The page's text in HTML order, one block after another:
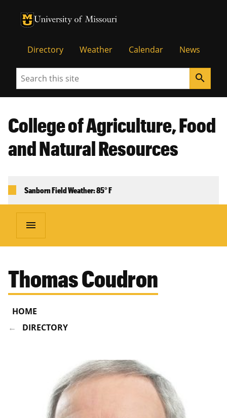
University of Missouri Homepage
University of Missouri Homepage
Directory Weather Calendar News
Search search
College of Agriculture, Food
and Natural Resources
Sanborn Field Weather: 85° F
menu
Thomas Coudron
HOME
DIRECTORY